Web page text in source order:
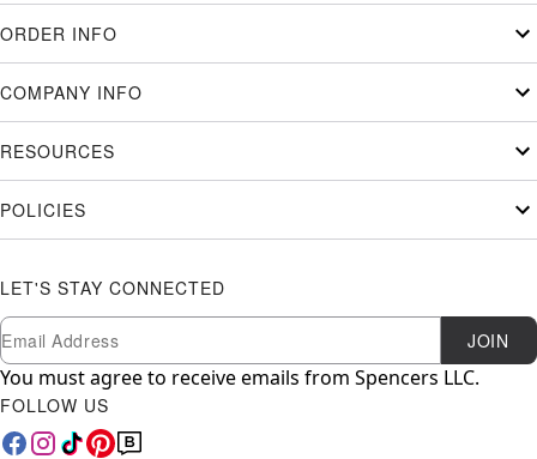
ORDER INFO
COMPANY INFO
RESOURCES
POLICIES
LET'S STAY CONNECTED
Newsletter Subscription
Email JOIN
You must agree to receive emails from Spencers LLC.
FOLLOW US